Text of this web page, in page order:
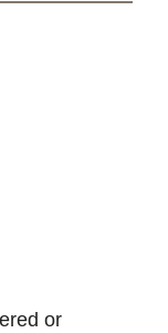
or